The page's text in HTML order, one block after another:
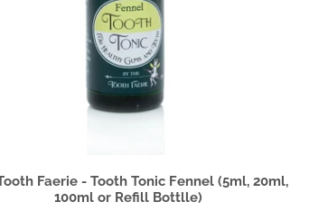
Faerie - Tooth Tonic Fennel (5ml, 20ml,
100ml or Refill Bottlle)